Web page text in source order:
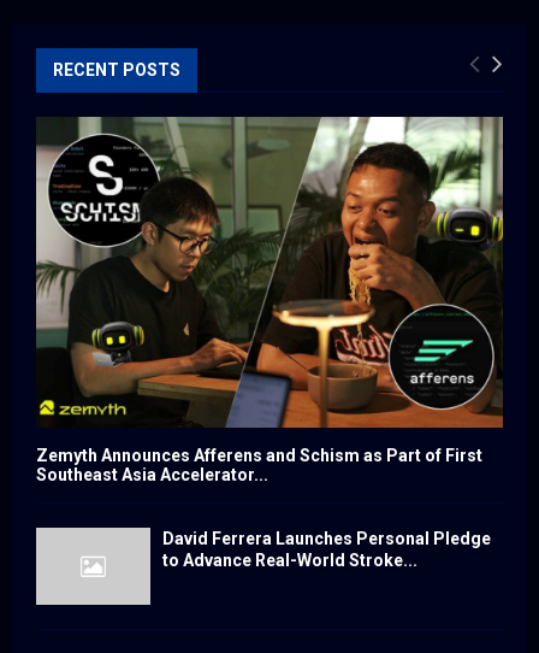
RECENT POSTS
Zemyth Announces Afferens and Schism as Part of First
Southeast Asia Accelerator...
David Ferrera Launches Personal Pledge
to Advance Real-World Stroke...